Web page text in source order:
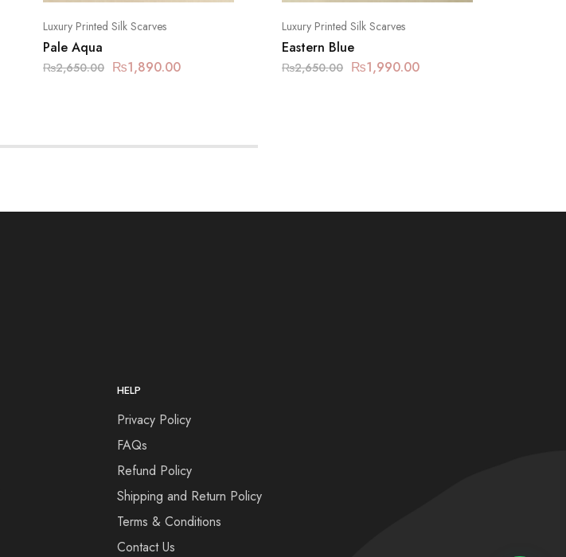
Luxury Printed Silk Scarves
Pale Aqua
₨2,650.00 ₨1,890.00
Luxury Printed Silk Scarves
Eastern Blue
₨2,650.00 ₨1,990.00
HELP
Privacy Policy
FAQs
Refund Policy
Shipping and Return Policy
Terms & Conditions
Contact Us